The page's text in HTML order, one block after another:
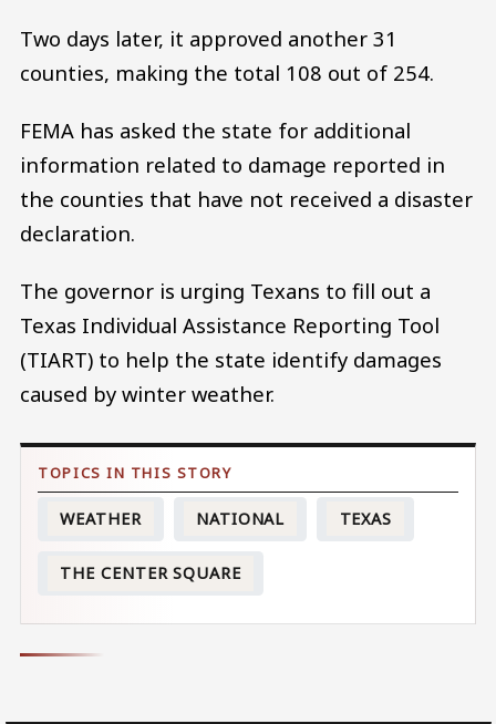
Two days later, it approved another 31
counties, making the total 108 out of 254.
FEMA has asked the state for additional
information related to damage reported in
the counties that have not received a disaster
declaration.
The governor is urging Texans to fill out a
Texas Individual Assistance Reporting Tool
(TIART) to help the state identify damages
caused by winter weather.
WEATHER NATIONAL TEXAS
THE CENTER SQUARE